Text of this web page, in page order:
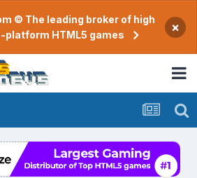
© The leading broker of high
platform HTML5 games
×